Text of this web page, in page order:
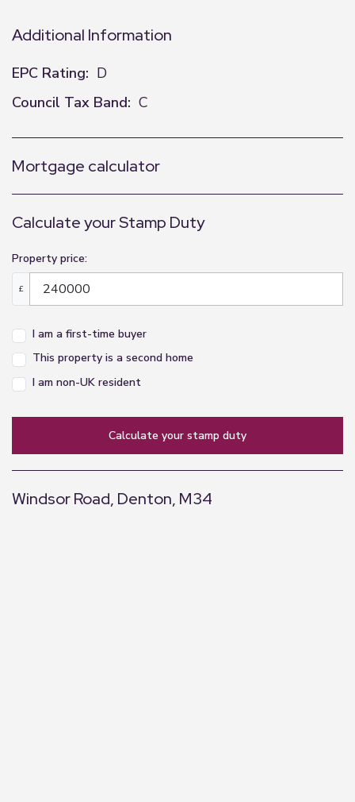
Additional Information
EPC Rating: D
Council Tax Band: C
Mortgage calculator
Calculate your Stamp Duty
Property price:
£
I am a first-time buyer
This property is a second home
I am non-UK resident
calculate your stamp duty
Windsor Road, Denton, M34